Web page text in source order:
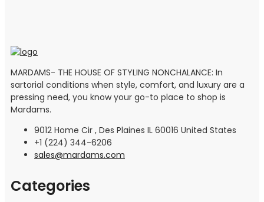
MARDAMS- THE HOUSE OF STYLING NONCHALANCE: In
sartorial conditions when style, comfort, and luxury are a
pressing need, you know your go-to place to shop is
Mardams.
9012 Home Cir , Des Plaines IL 60016 United States
+1 (224) 344-6206
sales@mardams.com
Categories